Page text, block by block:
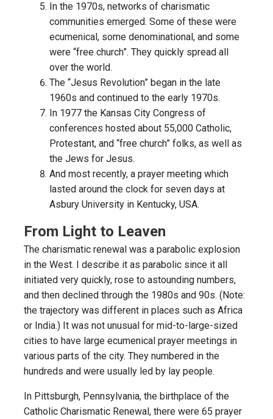
In the 1970s, networks of charismatic
communities emerged. Some of these were
ecumenical, some denominational, and some
were “free church”. They quickly spread all
over the world.
The “Jesus Revolution” began in the late
1960s and continued to the early 1970s.
In 1977 the Kansas City Congress of
conferences hosted about 55,000 Catholic,
Protestant, and “free church” folks, as well as
the Jews for Jesus.
And most recently, a prayer meeting which
lasted around the clock for seven days at
Asbury University in Kentucky, USA.
From Light to Leaven
The charismatic renewal was a parabolic explosion
in the West. I describe it as parabolic since it all
initiated very quickly, rose to astounding numbers,
and then declined through the 1980s and 90s. (Note:
the trajectory was different in places such as Africa
or India.) It was not unusual for mid-to-large-sized
cities to have large ecumenical prayer meetings in
various parts of the city. They numbered in the
hundreds and were usually led by lay people.
In Pittsburgh, Pennsylvania, the birthplace of the
Catholic Charismatic Renewal, there were 65 prayer